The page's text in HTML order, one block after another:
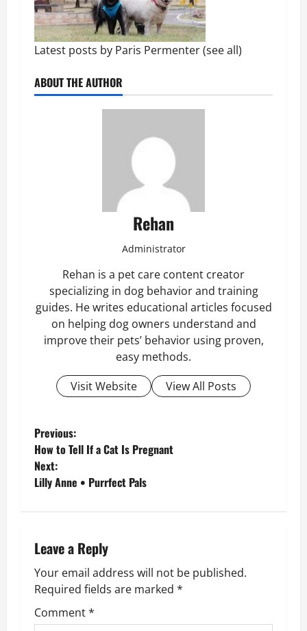
Latest posts by Paris Permenter(see all)
ABOUT THE AUTHOR
Rehan
Administrator
Rehan is a pet care content creator
specializing in dog behavior and training
guides. He writes educational articles focused
on helping dog owners understand and
improve their pets’ behavior using proven,
easy methods.
Visit Website
View All Posts
P
o
s
n
a
v
Previous:
How to Tell If a Cat Is Pregnant
Next:
Lilly Anne • Purrfect Pals
Leave a Reply
Your email address will not be published.
Required fields are marked *
Comment*